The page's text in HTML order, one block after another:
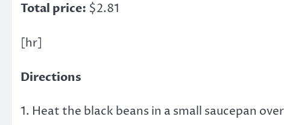
Total price: $2.81
[hr]
Directions
1. Heat the black beans in a small saucepan